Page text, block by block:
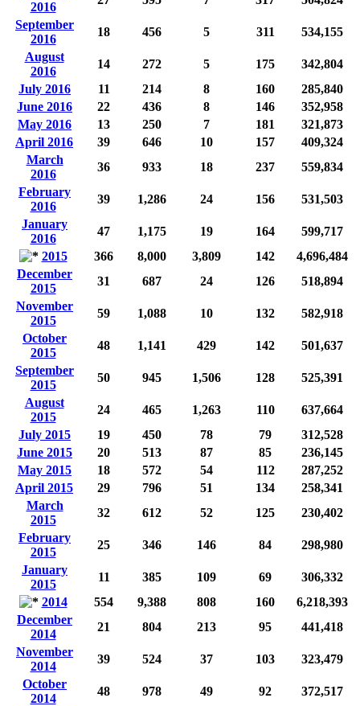
2016
September
2016
18 456 5 311
534,155
August
2016
14 272 5 175
342,804
July 2016
11 214 8 160
285,840
June 2016
22 436 8 146
352,958
May 2016
13 250 7 181
321,873
April 2016
39 646 10 157
409,324
March
2016
36 933 18 237
559,834
February
2016
39 1,286 24 156
531,503
January
2016
47 1,175 19 164
599,717
2015
366 8,000 3,809 142
4,696,484
December
2015
31 687 24 126
518,894
November
2015
59 1,088 10 132
582,918
October
2015
48 1,141 429 142
501,637
September
2015
50 945 1,506 128
525,391
August
2015
24 465 1,263 110
637,664
July 2015
19 450 78 79
312,528
June 2015
20 513 87 85
236,145
May 2015
18 572 54 112
287,252
April 2015
29 796 51 134
258,341
March
2015
32 612 52 125
230,402
February
2015
25 346 146 84
298,980
January
2015
11 385 109 69
306,332
2014
554 9,388 808 160
6,218,393
December
2014
21 804 213 95
441,418
November
2014
39 524 37 103
323,479
October
2014
48 978 49 92
372,517